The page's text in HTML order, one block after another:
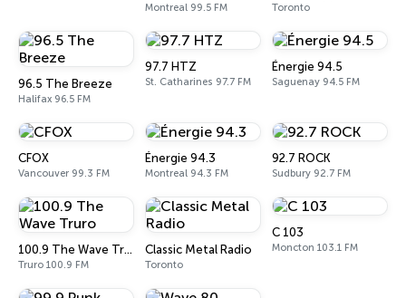
Montreal 99.5 FM Toronto
96.5 The Breeze
Halifax 96.5 FM
97.7 HTZ
St. Catharines 97.7 FM
Énergie 94.5
Saguenay 94.5 FM
CFOX
Vancouver 99.3 FM
Énergie 94.3
Montreal 94.3 FM
92.7 ROCK
Sudbury 92.7 FM
100.9 The Wave Truro
Truro 100.9 FM
Classic Metal Radio
Toronto
C 103
Moncton 103.1 FM